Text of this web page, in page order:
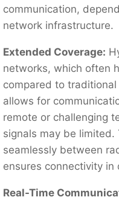
communication,
network infrastructure.
Extended Coverage:
networks, which often
compared to
allows for
remote or challenging
signals may be
seamlessly between
ensures connectivity in
Real-Time